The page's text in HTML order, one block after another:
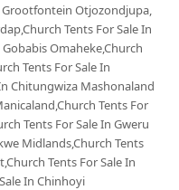
Grootfontein Otjozondjupa,
Tents For Sale In
Omaheke,Church
Tents For Sale In
Chitungwiza Mashonaland
Tents For
Tents For Sale In Gweru
Midlands,Church Tents
Tents For Sale In
In Chinhoyi